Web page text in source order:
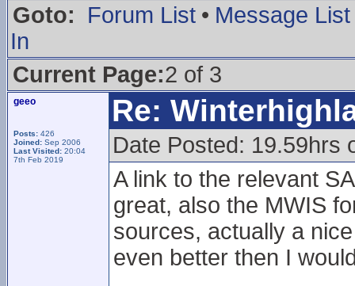
Goto:
Forum List • Message List
In
Current Page:2 of 3
geeo
Posts: 426
Joined: Sep 2006
Last Visited: 20:04
7th Feb 2019
Re:
Date Posted: 19.59hrs
A link to the relevant
great, also the MWIS
sources, actually a
even better then I